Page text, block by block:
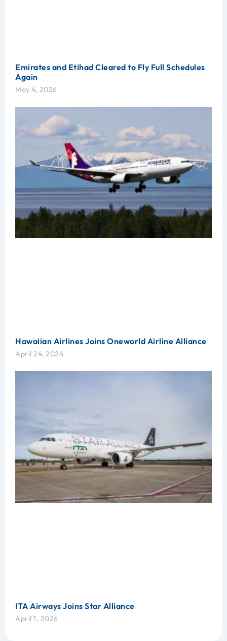
Emirates and Etihad Cleared to Fly Full Schedules
Again
May 4, 2026
Hawaiian Airlines Joins Oneworld Airline Alliance
April 24, 2026
ITA Airways Joins Star Alliance
April 1, 2026